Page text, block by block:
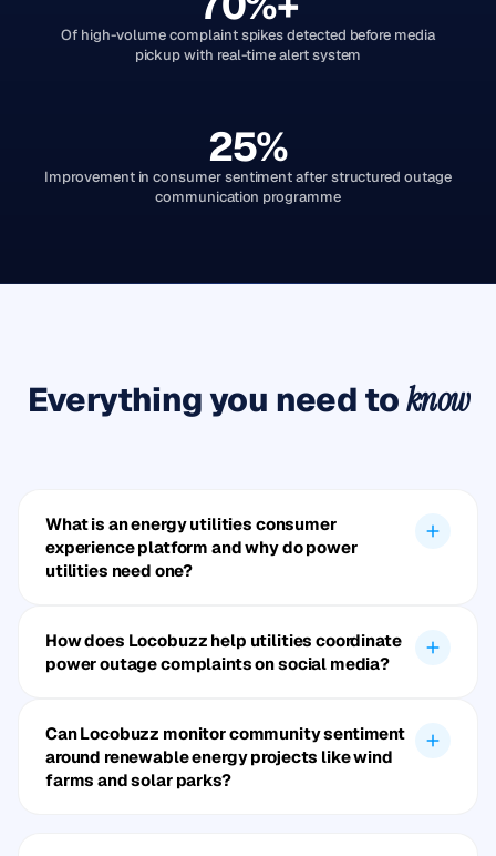
Of high-volume complaint spikes detected before media
pickup with real-time alert system
25%
Improvement in consumer sentiment after structured outage
communication programme
Everything you need toknow
What is an energy utilities consumer
experience platform and why do power
utilities need one?
How does Locobuzz help utilities coordinate
power outage complaints on social media?
Can Locobuzz monitor community sentiment
around renewable energy projects like wind
farms and solar parks?